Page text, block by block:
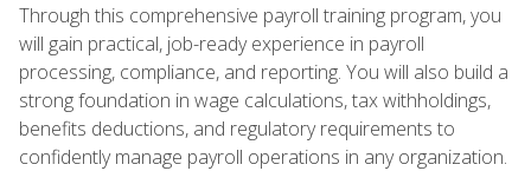
Through this comprehensive payroll training program, you
will gain practical, job-ready experience in payroll
processing, compliance, and reporting. You will also build a
strong foundation in wage calculations, tax withholdings,
benefits deductions, and regulatory requirements to
confidently manage payroll operations in any organization.